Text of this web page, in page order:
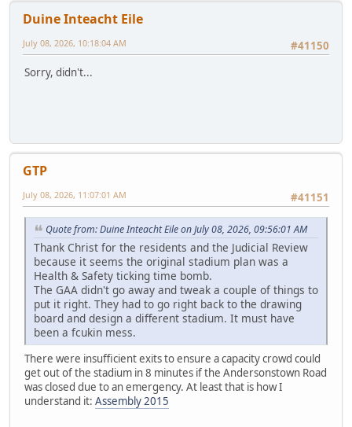
Duine Inteacht Eile
#41150
July 08, 2026, 10:18:04 AM
Sorry, didn't...
GTP
#41151
July 08, 2026, 11:07:01 AM
Quote from: Duine Inteacht Eile on July 08, 2026, 09:56:01 AM
Thank Christ for the residents and the Judicial Review
because it seems the original stadium plan was a
Health & Safety ticking time bomb.
The GAA didn't go away and tweak a couple of things to
put it right. They had to go right back to the drawing
board and design a different stadium. It must have
been a fcukin mess.
There were insufficient exits to ensure a capacity crowd could
get out of the stadium in 8 minutes if the Andersonstown Road
was closed due to an emergency. At least that is how I
understand it: Assembly 2015